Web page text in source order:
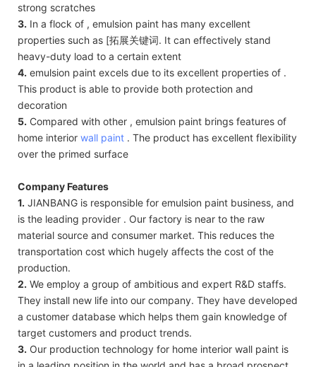
strong scratches
3. In a flock of , emulsion paint has many excellent
properties such as [拓展关键词. It can effectively stand
heavy-duty load to a certain extent
4. emulsion paint excels due to its excellent properties of .
This product is able to provide both protection and
decoration
5. Compared with other , emulsion paint brings features of
home interior wall paint . The product has excellent flexibility
over the primed surface
Company Features
1. JIANBANG is responsible for emulsion paint business, and
is the leading provider . Our factory is near to the raw
material source and consumer market. This reduces the
transportation cost which hugely affects the cost of the
production.
2. We employ a group of ambitious and expert R&D staffs.
They install new life into our company. They have developed
a customer database which helps them gain knowledge of
target customers and product trends.
3. Our production technology for home interior wall paint is